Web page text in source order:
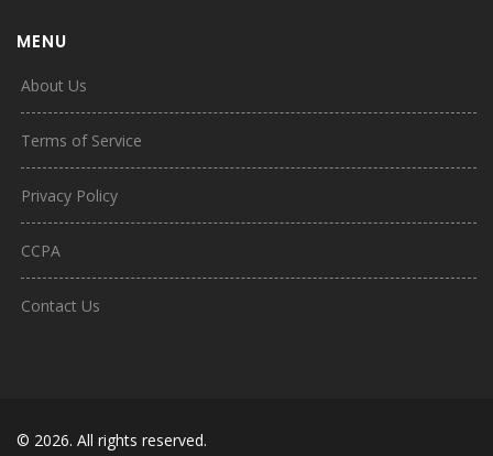
MENU
About Us
Terms of Service
Privacy Policy
CCPA
Contact Us
© 2026. All rights reserved.